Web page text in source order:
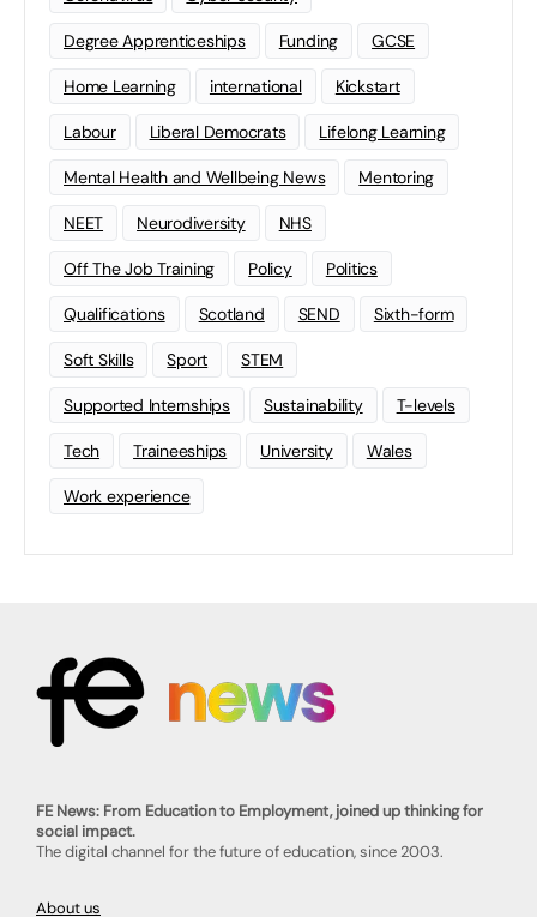
Degree Apprenticeships Funding GCSE
Home Learning international Kickstart
Labour Liberal Democrats Lifelong Learning
Mental Health and Wellbeing News Mentoring
NEET Neurodiversity NHS
Off The Job Training Policy Politics
Qualifications Scotland SEND Sixth-form
Soft Skills Sport STEM
Supported Internships Sustainability T-levels
Tech Traineeships University Wales
Work experience
FE News: From Education to Employment, joined up thinking for
social impact.
The digital channel for the future of education, since 2003.
About us